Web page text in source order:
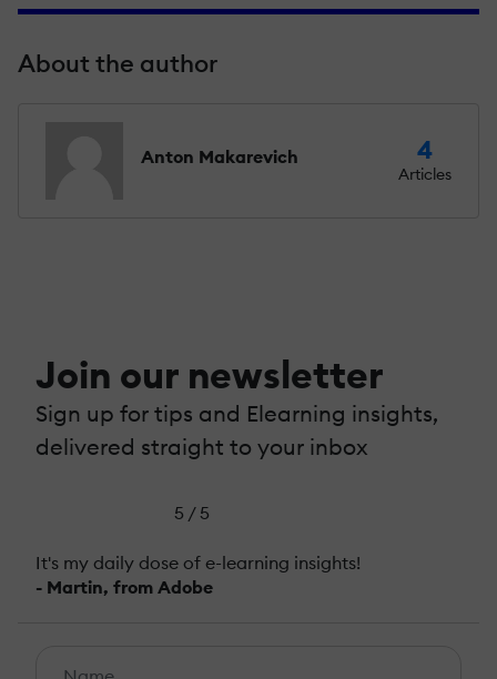
About the author
Anton Makarevich 4
Articles
Join our newsletter
Sign up for tips and Elearning insights,
delivered straight to your inbox
5 / 5
It's my daily dose of e-learning insights!
- Martin, from Adobe